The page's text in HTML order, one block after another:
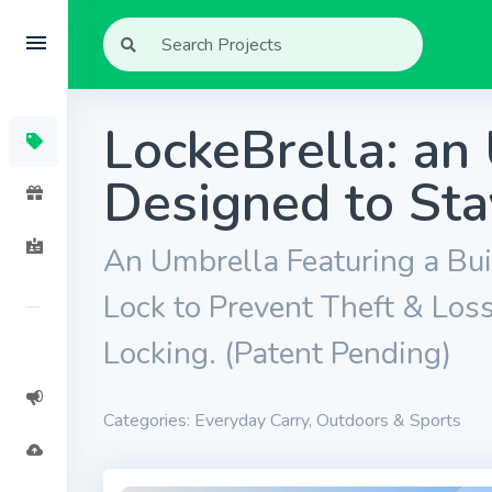
LockeBrella:
Designed to
An Umbrella Featuring a
Lock to Prevent Theft &
Locking. (Patent Pending)
Categories: Everyday Carry, Outdoors & Sports